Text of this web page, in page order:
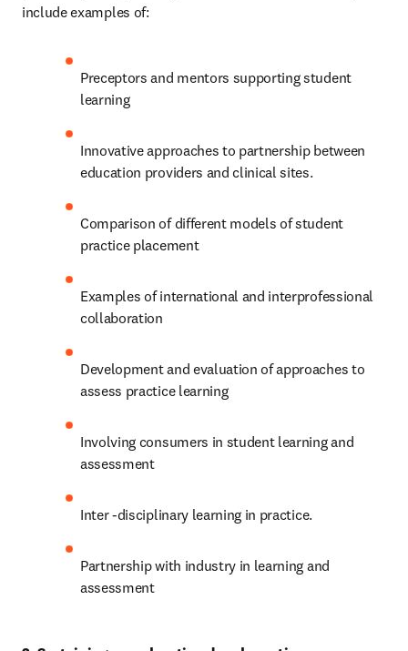
include examples of:
Preceptors and mentors supporting student
learning
Innovative approaches to partnership between
education providers and clinical sites.
Comparison of different models of student
practice placement
Examples of international and interprofessional
collaboration
Development and evaluation of approaches to
assess practice learning
Involving consumers in student learning and
assessment
Inter -disciplinary learning in practice.
Partnership with industry in learning and
assessment